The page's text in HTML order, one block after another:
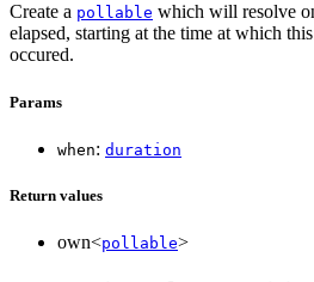
Create a pollable which will resolve
elapsed, starting at the time at which
occured.
Params
when: duration
Return values
own<pollable>